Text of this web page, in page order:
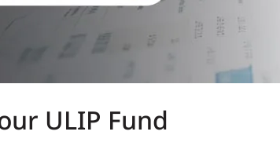
ULIP Fund